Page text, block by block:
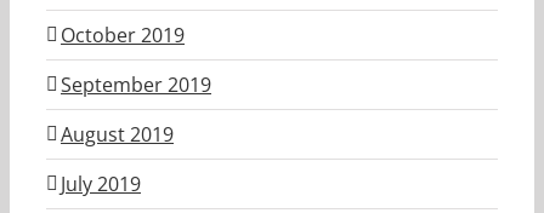
October 2019
September 2019
August 2019
July 2019